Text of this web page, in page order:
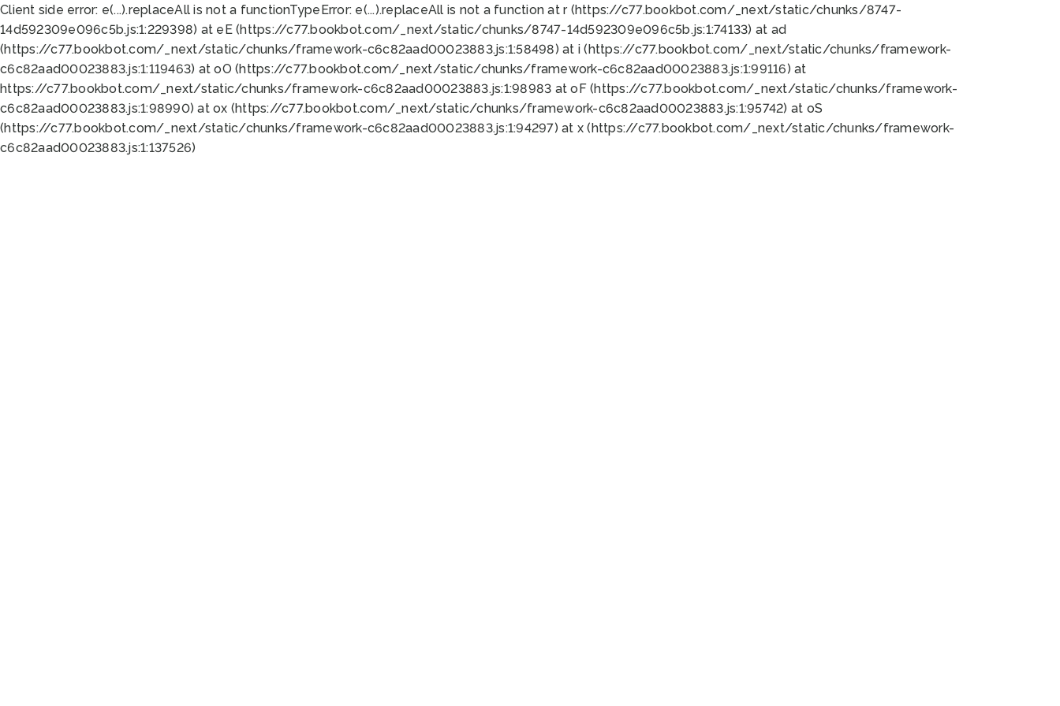
Client side error: e(...).replaceAll is not a functionTypeError: e(...).replaceAll is not a function at r (https://c77.bookbot.com/_next/static/chunks/8747-
14d592309e096c5b.js:1:229398) at eE (https://c77.bookbot.com/_next/static/chunks/8747-14d592309e096c5b.js:1:74133) at ad
(https://c77.bookbot.com/_next/static/chunks/framework-c6c82aad00023883.js:1:58498) at i (https://c77.bookbot.com/_next/static/chunks/framework-
c6c82aad00023883.js:1:119463) at oO (https://c77.bookbot.com/_next/static/chunks/framework-c6c82aad00023883.js:1:99116) at
https://c77.bookbot.com/_next/static/chunks/framework-c6c82aad00023883.js:1:98983 at oF (https://c77.bookbot.com/_next/static/chunks/framework-
c6c82aad00023883.js:1:98990) at ox (https://c77.bookbot.com/_next/static/chunks/framework-c6c82aad00023883.js:1:95742) at oS
(https://c77.bookbot.com/_next/static/chunks/framework-c6c82aad00023883.js:1:94297) at x (https://c77.bookbot.com/_next/static/chunks/framework-
c6c82aad00023883.js:1:137526)